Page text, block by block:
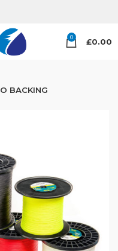
0 £0.00
BACKING